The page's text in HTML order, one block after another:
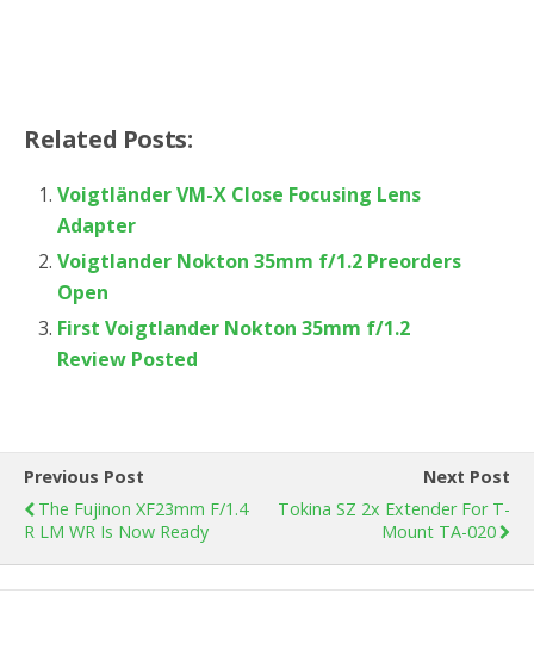
Related Posts:
Voigtländer VM-X Close Focusing Lens
Adapter
Voigtlander Nokton 35mm f/1.2 Preorders
Open
First Voigtlander Nokton 35mm f/1.2
Review Posted
Previous Post
The Fujinon XF23mm F/1.4
R LM WR Is Now Ready
Next Post
Tokina SZ 2x Extender For T-
Mount TA-020